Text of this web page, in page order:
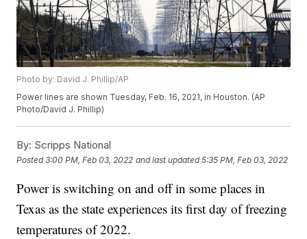
Photo by: David J. Phillip/AP
Power lines are shown Tuesday, Feb. 16, 2021, in Houston. (AP
Photo/David J. Phillip)
By: Scripps National
Posted3:00 PM, Feb 03, 2022 and last updated 5:35 PM, Feb 03, 2022
Power is switching on and off in some places in
Texas as the state experiences its first day of freezing
temperatures of 2022.